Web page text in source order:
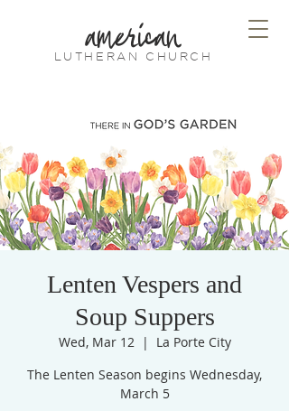
american
LUTHERAN CHURCH
Lenten Vespers and
Soup Suppers
Wed, Mar 12
  |
La Porte City
The Lenten Season begins Wednesday,
March 5